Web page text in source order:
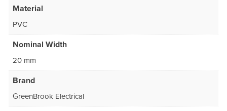
Material
PVC
Nominal Width
20 mm
Brand
GreenBrook Electrical